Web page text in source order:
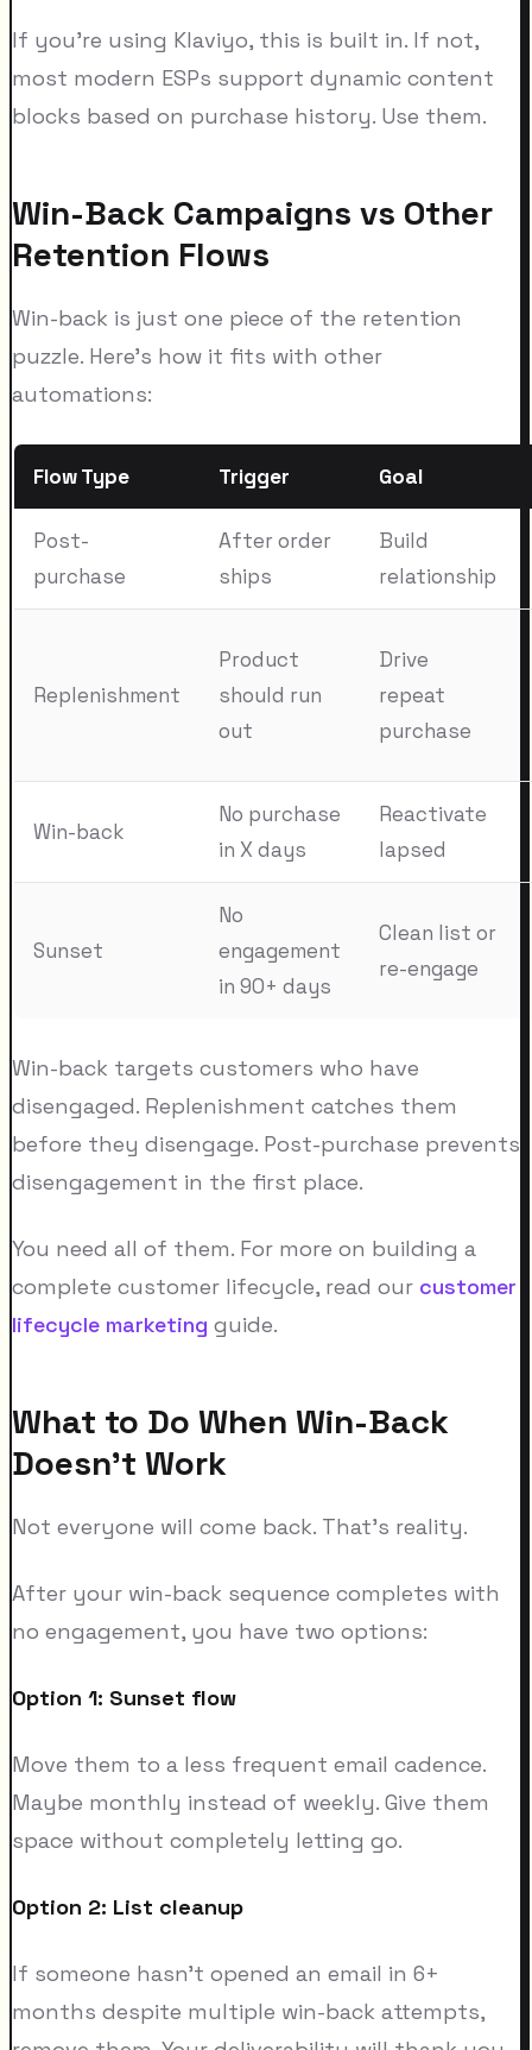
If you're using Klaviyo, this is built in. If not,
most modern ESPs support dynamic content
blocks based on purchase history. Use them.
Win-Back Campaigns vs Other
Retention Flows
Win-back is just one piece of the retention
puzzle. Here's how it fits with other
automations:
Flow Type Trigger Goal
Post-
purchase
After order
ships
Build
relationship
Replenishment
Product
should run
out
Drive
repeat
purchase
Win-back
No purchase
in X days
Reactivate
lapsed
Sunset
No
engagement
in 90+ days
Clean list or
re-engage
Win-back targets customers who have
disengaged. Replenishment catches them
before they disengage. Post-purchase prevents
disengagement in the first place.
You need all of them. For more on building a
complete customer lifecycle, read our customer
lifecycle marketing guide.
What to Do When Win-Back
Doesn't Work
Not everyone will come back. That's reality.
After your win-back sequence completes with
no engagement, you have two options:
Option 1: Sunset flow
Move them to a less frequent email cadence.
Maybe monthly instead of weekly. Give them
space without completely letting go.
Option 2: List cleanup
If someone hasn't opened an email in 6+
months despite multiple win-back attempts,